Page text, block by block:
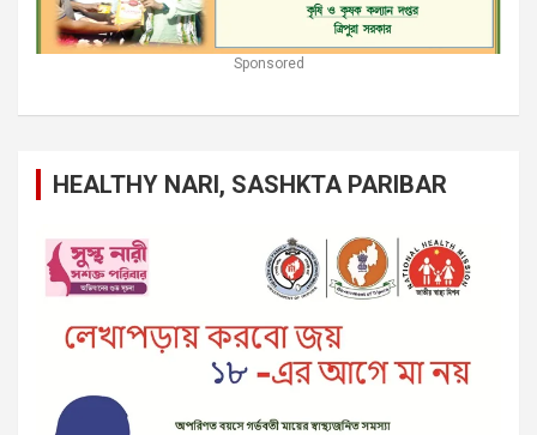
Sponsored
HEALTHY NARI, SASHKTA PARIBAR